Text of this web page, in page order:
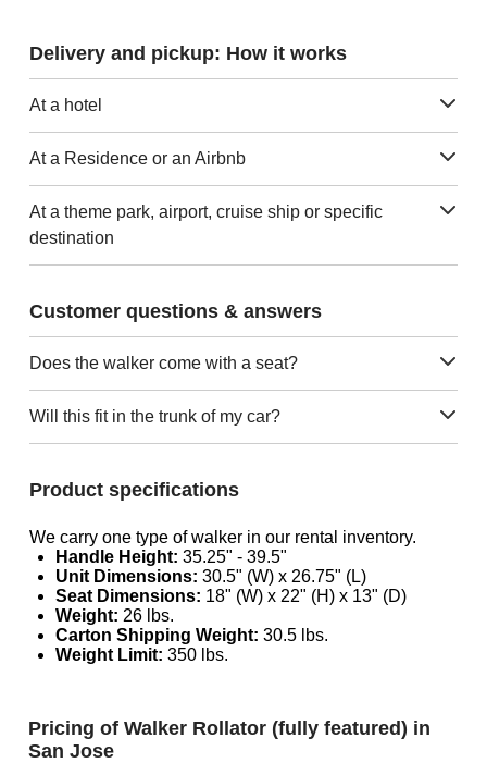
Delivery and pickup: How it works
At a hotel
At a Residence or an Airbnb
At a theme park, airport, cruise ship or specific
destination
Customer questions & answers
Does the walker come with a seat?
Will this fit in the trunk of my car?
Product specifications
We carry one type of walker in our rental inventory.
Handle Height: 35.25" - 39.5"
Unit Dimensions: 30.5" (W) x 26.75" (L)
Seat Dimensions: 18" (W) x 22" (H) x 13" (D)
Weight: 26 lbs.
Carton Shipping Weight: 30.5 lbs.
Weight Limit: 350 lbs.
Pricing of Walker Rollator (fully featured) in
San Jose